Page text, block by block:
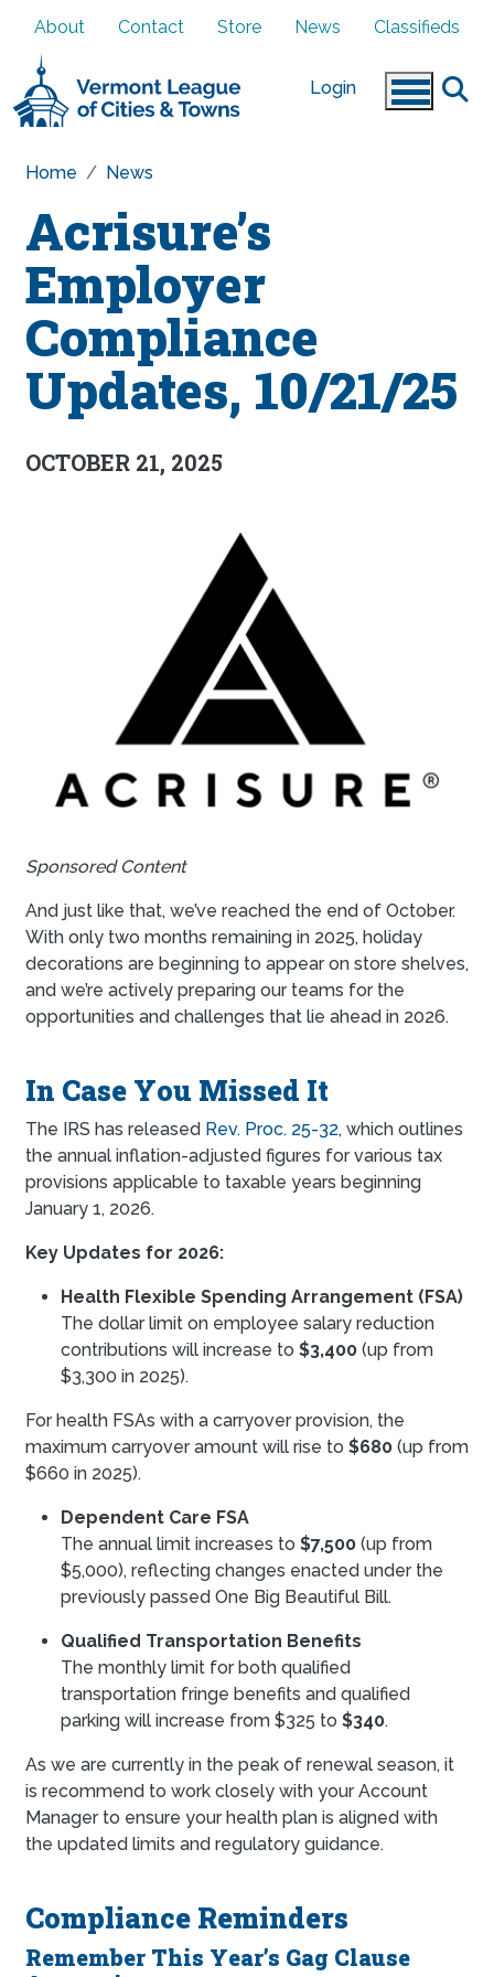
About Contact Store News Classifieds
Login
Home News
Acrisure’s
Employer
Compliance
Updates, 10/21/25
OCTOBER 21, 2025
Sponsored Content
And just like that, we’ve reached the end of October.
With only two months remaining in 2025, holiday
decorations are beginning to appear on store shelves,
and we’re actively preparing our teams for the
opportunities and challenges that lie ahead in 2026.
In Case You Missed It
The IRS has released Rev. Proc. 25-32, which outlines
the annual inflation-adjusted figures for various tax
provisions applicable to taxable years beginning
January 1, 2026.
Key Updates for 2026:
Health Flexible Spending Arrangement (FSA)
The dollar limit on employee salary reduction
contributions will increase to $3,400 (up from
$3,300 in 2025).
For health FSAs with a carryover provision, the
maximum carryover amount will rise to $680 (up from
$660 in 2025).
Dependent Care FSA
The annual limit increases to $7,500 (up from
$5,000), reflecting changes enacted under the
previously passed One Big Beautiful Bill.
Qualified Transportation Benefits
The monthly limit for both qualified
transportation fringe benefits and qualified
parking will increase from $325 to $340.
As we are currently in the peak of renewal season, it
is recommend to work closely with your Account
Manager to ensure your health plan is aligned with
the updated limits and regulatory guidance.
Compliance Reminders
Remember This Year’s Gag Clause